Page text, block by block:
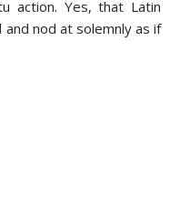
action. Yes, that Latin
nod at solemnly as if